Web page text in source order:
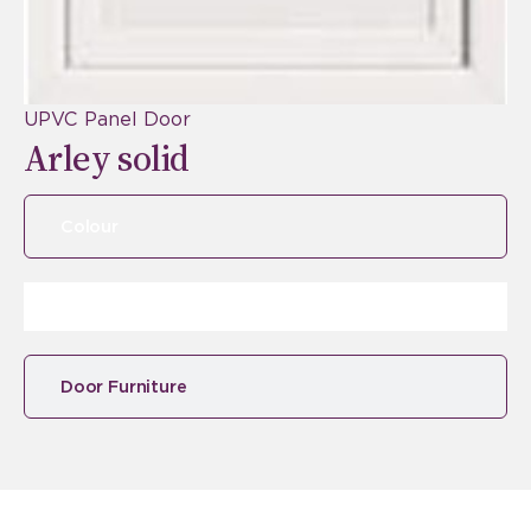
UPVC Panel Door
Arley solid
Door Furniture